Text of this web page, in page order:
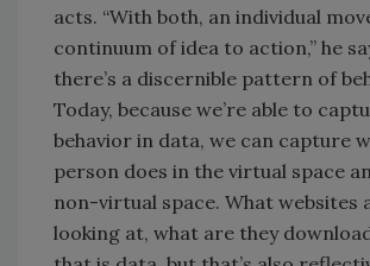
acts. “With both, an individual
continuum of idea to action,” he
there’s a discernible pattern of
Today, because we’re able to
behavior in data, we can capture
person does in the virtual space
non-virtual space. What websites
looking at, what are they